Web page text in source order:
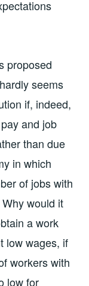
proposed
seems
if, indeed,
and job
than due
in which
of jobs with
would it
a work
low wages, if
workers with
low for